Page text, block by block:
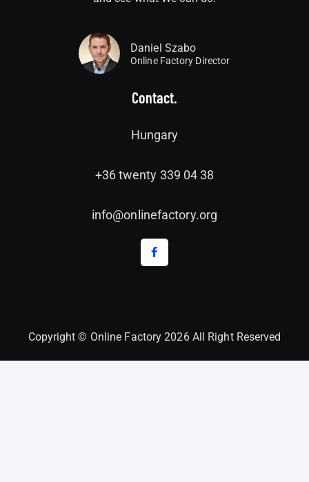
Daniel Szabo
Online Factory Director
Contact.
Hungary
+36 twenty 339 04 38
info@onlinefactory.org
Copyright © Online Factory 2026 All Right Reserved